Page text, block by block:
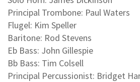
Principal Trombone: Paul Waters
Flugel: Kim Speller
Baritone: Rod Stevens
Eb Bass: John Gillespie
Bb Bass: Tim Colsell
Principal Percussionist: Bridget